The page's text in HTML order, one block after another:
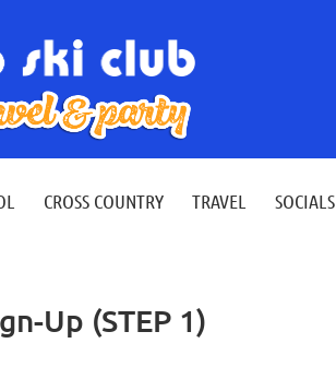
CROSS COUNTRY TRAVEL SOCIALS
≡
Up (STEP 1)